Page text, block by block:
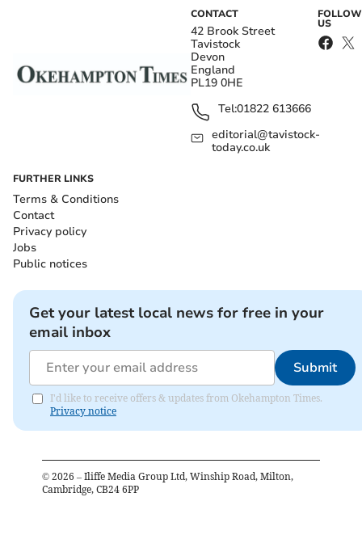
CONTACT
42 Brook Street
Tavistock
Devon
England
PL19 0HE
Tel:01822 613666
editorial@tavistock-
today.co.uk
FOLLOW
US
FURTHER LINKS
Terms & Conditions
Contact
Privacy policy
Jobs
Public notices
Get your latest local news for free in your
email inbox
Submit
I'd like to receive offers & updates from Okehampton Times.
Privacy notice
© 2026 – Iliffe Media Group Ltd, Winship Road, Milton,
Cambridge, CB24 6PP